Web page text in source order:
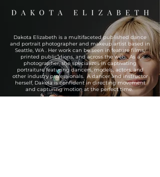
Dakota Elizabeth is a multifaceted published dance
and portrait photographer and makeup artist based in
Seattle, WA . Her work can be seen in feature films,
printed publications, and across the web. As a
photographer, she specializes in captivating
portraiture featuring dancers, models, actors, and
other industry professionals. A dancer and instructor
herself, Dakota is confident in directing movement
and capturing motion at the perfect time.